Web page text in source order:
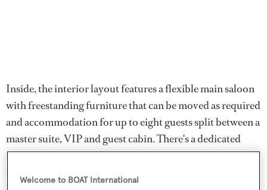
Inside, the interior layout features a flexible main saloon
with freestanding furniture that can be moved as required
and accommodation for up to eight guests split between a
master suite, VIP and guest cabin. There's a dedicated
media room for quieter evenings spent on board which
doubles as a fourth cabin thanks to two Pullman berths.
Welcome to BOAT International